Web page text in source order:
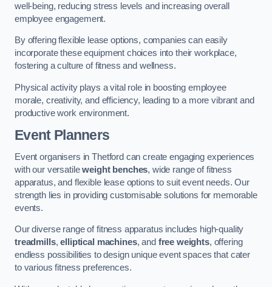
well-being, reducing stress levels and increasing overall
employee engagement.
By offering flexible lease options, companies can easily
incorporate these equipment choices into their workplace,
fostering a culture of fitness and wellness.
Physical activity plays a vital role in boosting employee
morale, creativity, and efficiency, leading to a more vibrant and
productive work environment.
Event Planners
Event organisers in Thetford can create engaging experiences
with our versatileweight benches, wide range of fitness
apparatus, and flexible lease options to suit event needs. Our
strength lies in providing customisable solutions for memorable
events.
Our diverse range of fitness apparatus includes high-quality
treadmills,elliptical machines, and free weights, offering
endless possibilities to design unique event spaces that cater
to various fitness preferences.